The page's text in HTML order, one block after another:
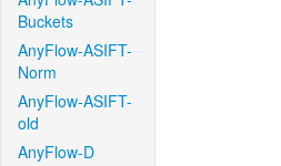
Buckets
AnyFlow-ASIFT-
Norm
AnyFlow-ASIFT-
old
AnyFlow-D